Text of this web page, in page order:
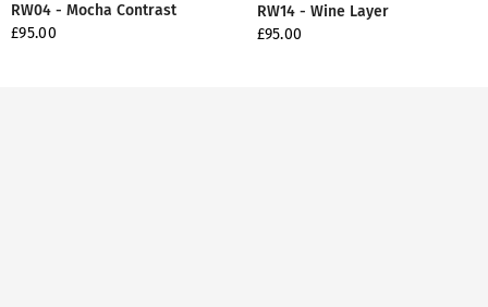
RW04 - Mocha Contrast
£95.00
RW14 - Wine Layer
£95.00